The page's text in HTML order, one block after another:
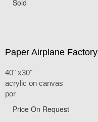
Sold
Paper Airplane Factory
40" x30"
acrylic on canvas
por
Price On Request